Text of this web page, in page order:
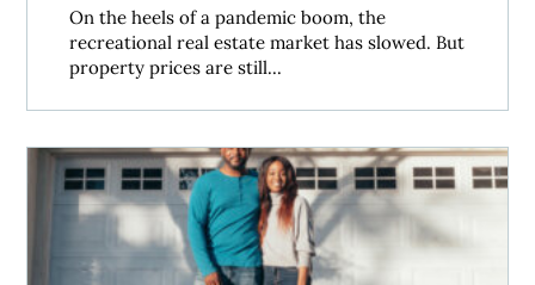
On the heels of a pandemic boom, the
recreational real estate market has slowed. But
property prices are still...
Will the cost of borrowing and mortgage payments rise?